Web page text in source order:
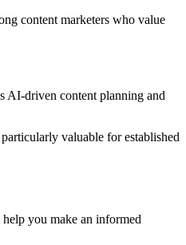
content marketers who value
AI-driven content planning and
valuable for established
you make an informed